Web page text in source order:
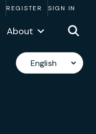
REGISTER SIGN IN
About